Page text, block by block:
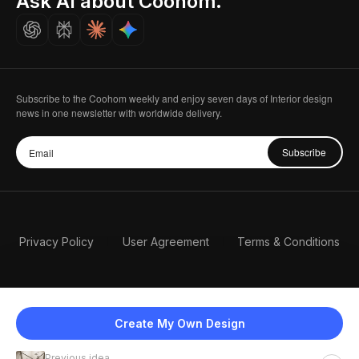
Create My Own Design
Careers
Subscribe to the Coohom weekly and enjoy seven days of Interior design
news in one newsletter with worldwide delivery.
Subscribe
Privacy Policy User Agreement Terms & Conditions